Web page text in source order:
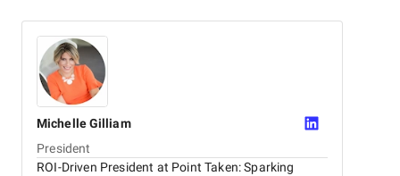
MichelleGilliam
President
ROI-Driven President at Point Taken: Sparking